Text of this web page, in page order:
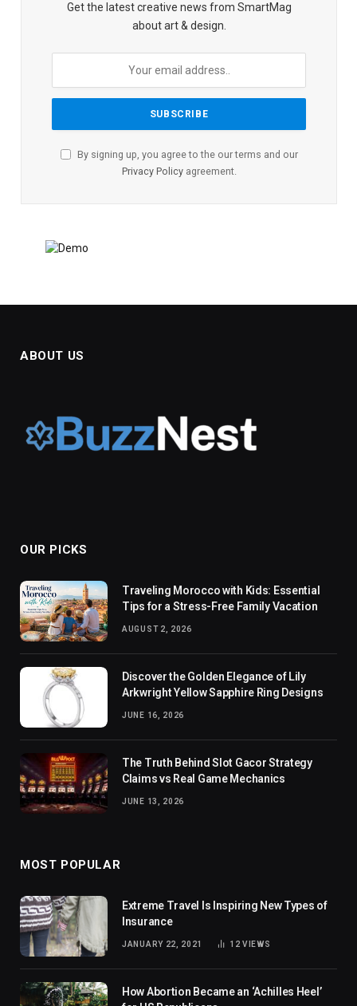
Get the latest creative news from SmartMag
about art & design.
By signing up, you agree to the our terms and our
Privacy Policyagreement.
ABOUT US
OUR PICKS
Traveling Morocco with Kids: Essential
Tips for a Stress-Free Family Vacation
AUGUST 2, 2026
Discover the Golden Elegance of Lily
Arkwright Yellow Sapphire Ring Designs
JUNE 16, 2026
The Truth Behind Slot Gacor Strategy
Claims vs Real Game Mechanics
JUNE 13, 2026
MOST POPULAR
Extreme Travel Is Inspiring New Types of
Insurance
JANUARY 22, 2021 12VIEWS
How Abortion Became an ‘Achilles Heel’